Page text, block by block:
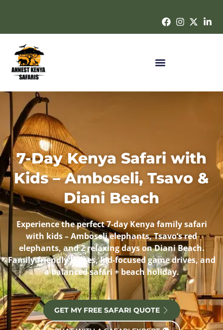
7-Day Kenya Safari with
Kids – Amboseli, Tsavo &
Diani Beach
Experience the perfect 7-day Kenya family safari
with kids – Amboseli elephants, Tsavo’s red
elephants, and 2 relaxing days on Diani Beach.
Family-friendly lodges, kid-focused game drives, and
a balanced safari + beach holiday.
GET MY FREE SAFARI QUOTE